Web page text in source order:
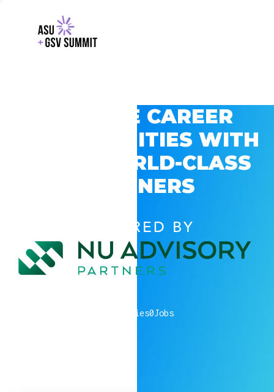
EXPLORE CAREER
OPPORTUNITIES WITH
GSV’S WORLD-CLASS
PARTNERS
POWERED BY
companies0Jobs